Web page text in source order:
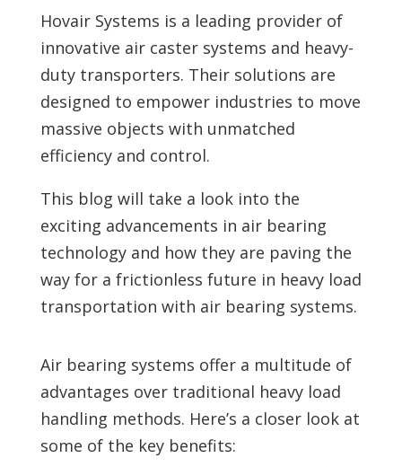
Hovair Systems is a leading provider of
innovative air caster systems and heavy-
duty transporters. Their solutions are
designed to empower industries to move
massive objects with unmatched
efficiency and control.
This blog will take a look into the
exciting advancements in air bearing
technology and how they are paving the
way for a frictionless future in heavy load
transportation with air bearing systems.
Air bearing systems offer a multitude of
advantages over traditional heavy load
handling methods. Here’s a closer look at
some of the key benefits: